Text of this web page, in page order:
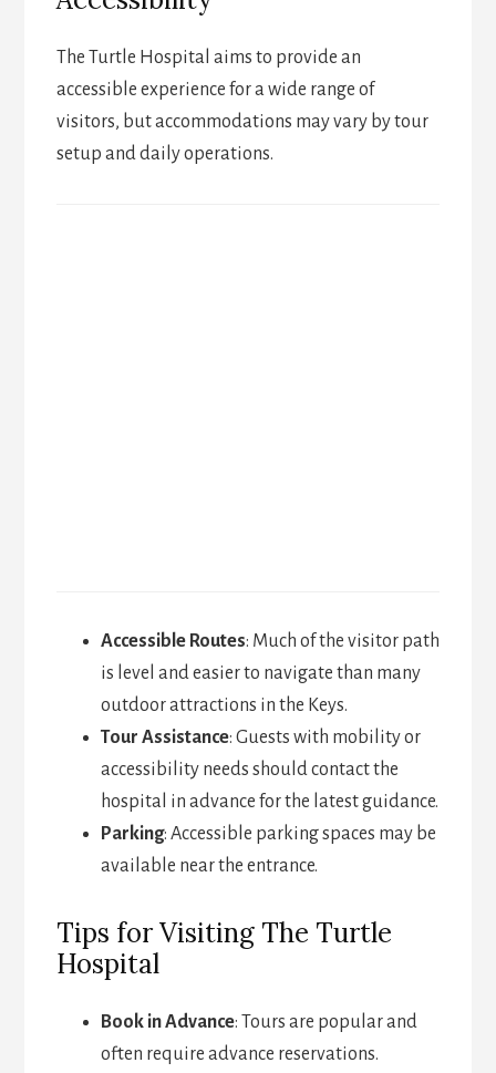
The Turtle Hospital aims to provide an
accessible experience for a wide range of
visitors, but accommodations may vary by tour
setup and daily operations.
Accessible Routes: Much of the visitor path
is level and easier to navigate than many
outdoor attractions in the Keys.
Tour Assistance: Guests with mobility or
accessibility needs should contact the
hospital in advance for the latest guidance.
Parking: Accessible parking spaces may be
available near the entrance.
Tips for Visiting The Turtle
Hospital
Book in Advance: Tours are popular and
often require advance reservations.